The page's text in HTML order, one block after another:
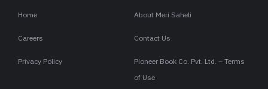
Home About Meri Saheli
Careers Contact Us
Privacy Policy
Pioneer Book Co. Pvt. Ltd. – Terms
of Use